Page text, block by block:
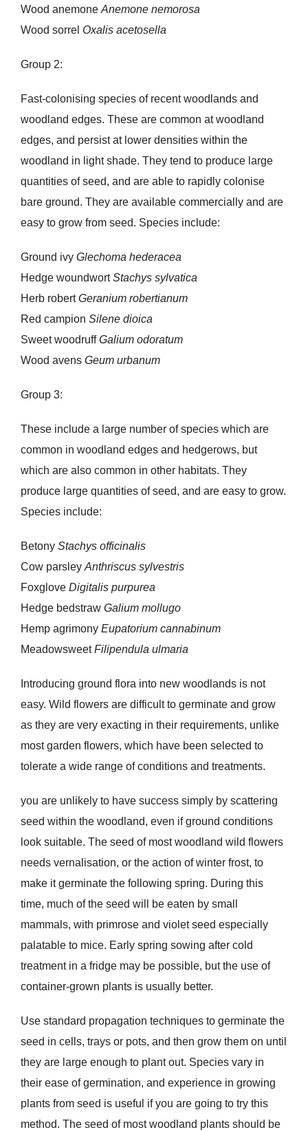
Wood anemone Anemone nemorosa
Wood sorrel Oxalis acetosella
Group 2:
Fast-colonising species of recent woodlands and
woodland edges. These are common at woodland
edges, and persist at lower densities within the
woodland in light shade. They tend to produce large
quantities of seed, and are able to rapidly colonise
bare ground. They are available commercially and are
easy to grow from seed. Species include:
Ground ivy Glechoma hederacea
Hedge woundwortStachys sylvatica
Herb robertGeranium robertianum
Red campion Silene dioica
Sweet woodruffGalium odoratum
Wood avens Geum urbanum
Group 3:
These include a large number of species which are
common in woodland edges and hedgerows, but
which are also common in other habitats. They
produce large quantities of seed, and are easy to grow.
Species include:
Betony Stachys officinalis
Cow parsley Anthriscus sylvestris
Foxglove Digitalis purpurea
Hedge bedstraw Galium mollugo
Hemp agrimony Eupatorium cannabinum
MeadowsweetFilipendula ulmaria
Introducing ground flora into new woodlands is not
easy. Wild flowers are difficult to germinate and grow
as they are very exacting in their requirements, unlike
most garden flowers, which have been selected to
tolerate a wide range of conditions and treatments.
you are unlikely to have success simply by scattering
seed within the woodland, even if ground conditions
look suitable. The seed of most woodland wild flowers
needs vernalisation, or the action of winter frost, to
make it germinate the following spring. During this
time, much of the seed will be eaten by small
mammals, with primrose and violet seed especially
palatable to mice. Early spring sowing after cold
treatment in a fridge may be possible, but the use of
container-grown plants is usually better.
Use standard propagation techniques to germinate the
seed in cells, trays or pots, and then grow them on until
they are large enough to plant out. Species vary in
their ease of germination, and experience in growing
plants from seed is useful if you are going to try this
method. The seed of most woodland plants should be